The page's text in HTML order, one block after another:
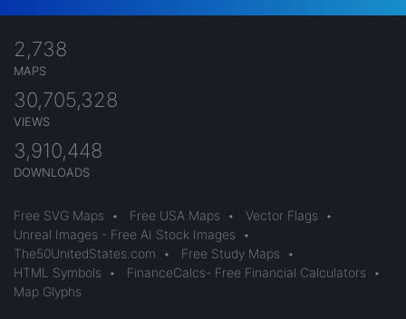
2,738
MAPS
30,705,328
VIEWS
3,910,448
DOWNLOADS
Free SVG Maps • Free USA Maps • Vector Flags
•
Unreal Images - Free AI Stock Images
•
The50UnitedStates.com
• Free Study Maps
•
HTML Symbols
• FinanceCalcs- Free Financial Calculators
•
Map Glyphs